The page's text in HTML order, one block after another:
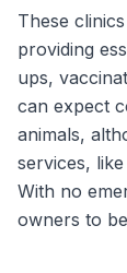
These
providing
ups,
can expect
animals,
services,
With no
owners to